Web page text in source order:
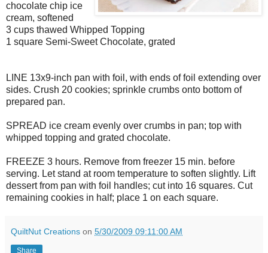
chocolate chip ice
cream, softened
3 cups thawed Whipped Topping
1 square Semi-Sweet Chocolate, grated
LINE 13x9-inch pan with foil, with ends of foil extending over
sides. Crush 20 cookies; sprinkle crumbs onto bottom of
prepared pan.
SPREAD ice cream evenly over crumbs in pan; top with
whipped topping and grated chocolate.
FREEZE 3 hours. Remove from freezer 15 min. before
serving. Let stand at room temperature to soften slightly. Lift
dessert from pan with foil handles; cut into 16 squares. Cut
remaining cookies in half; place 1 on each square.
QuiltNut Creations on 5/30/2009 09:11:00 AM
Share